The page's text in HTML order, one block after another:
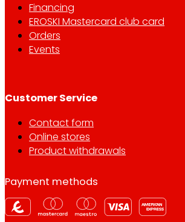
Financing
EROSKI Mastercard club card
Orders
Events
Customer Service
Contact form
Online stores
Product withdrawals
Payment methods